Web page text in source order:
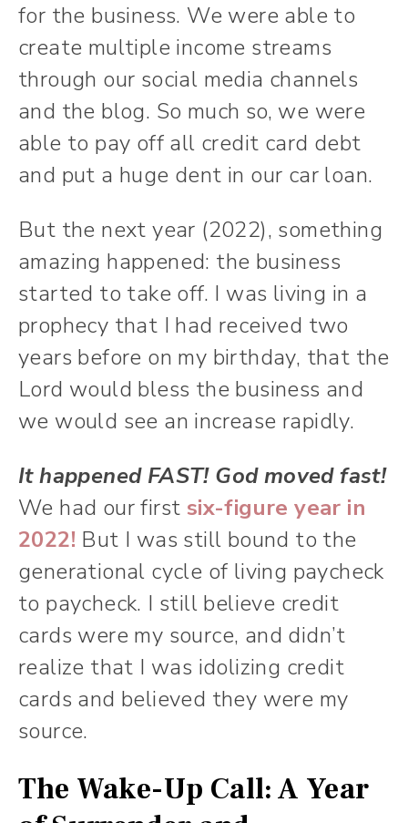
for the business. We were able to
create multiple income streams
through our social media channels
and the blog. So much so, we were
able to pay off all credit card debt
and put a huge dent in our car loan.
But the next year (2022), something
amazing happened: the business
started to take off. I was living in a
prophecy that I had received two
years before on my birthday, that the
Lord would bless the business and
we would see an increase rapidly.
It happened FAST! God moved fast!
We had our first six-figure year in
2022! But I was still bound to the
generational cycle of living paycheck
to paycheck. I still believe credit
cards were my source, and didn’t
realize that I was idolizing credit
cards and believed they were my
source.
The Wake-Up Call: A Year